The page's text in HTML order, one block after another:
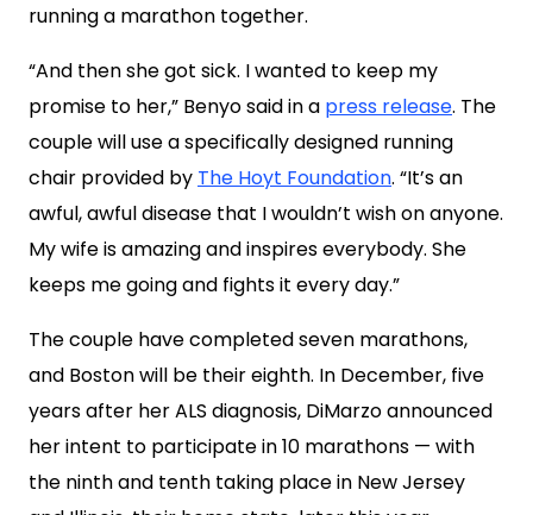
running a marathon together.
“And then she got sick. I wanted to keep my
promise to her,” Benyo said in a press release. The
couple will use a specifically designed running
chair provided by The Hoyt Foundation. “It’s an
awful, awful disease that I wouldn’t wish on anyone.
My wife is amazing and inspires everybody. She
keeps me going and fights it every day.”
The couple have completed seven marathons,
and Boston will be their eighth. In December, five
years after her ALS diagnosis, DiMarzo announced
her intent to participate in 10 marathons — with
the ninth and tenth taking place in New Jersey